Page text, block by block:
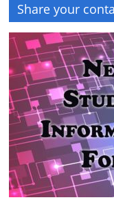
Share your